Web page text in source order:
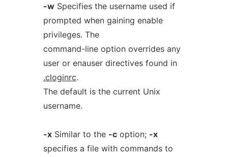
-wSpecifies the username used if
prompted when gaining enable
privileges. The
command-line option overrides any
user or enauser directives found in
.cloginrc.
The default is the current Unix
username.
-xSimilar to the -coption; -x
specifies a file with commands to